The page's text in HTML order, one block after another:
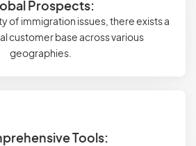
Prospects:
of immigration issues, there exists a
customer base across various
geographies.
Tools: